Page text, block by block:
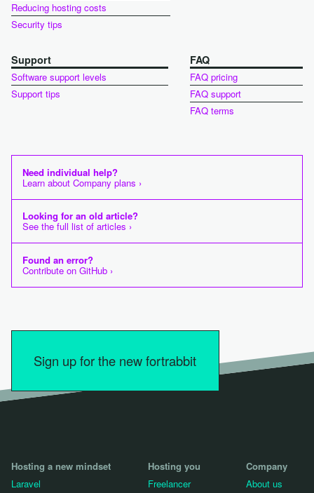
Reducing hosting costs
Security tips
Support
Software support levels
Support tips
FAQ
FAQ pricing
FAQ support
FAQ terms
Need individual help?
Learn about Company plans ›
Looking for an old article?
See the full list of articles ›
Found an error?
Contribute on GitHub ›
Sign up for the new fortrabbit
Hosting a new mindset
Laravel
Hosting you
Freelancer
Company
About us